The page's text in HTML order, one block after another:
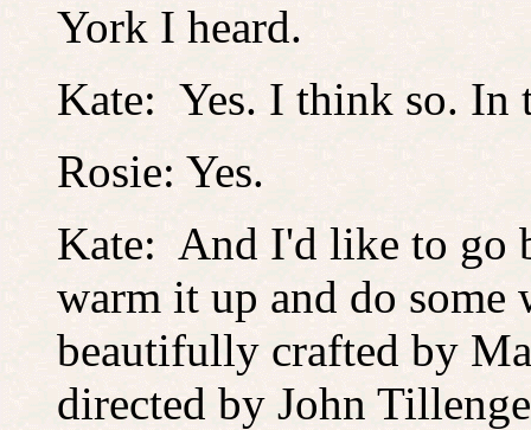
York I heard.
Kate: Yes. I think so. In
Rosie: Yes.
Kate: And I'd like to go
warm it up and do
beautifully crafted by
directed by John